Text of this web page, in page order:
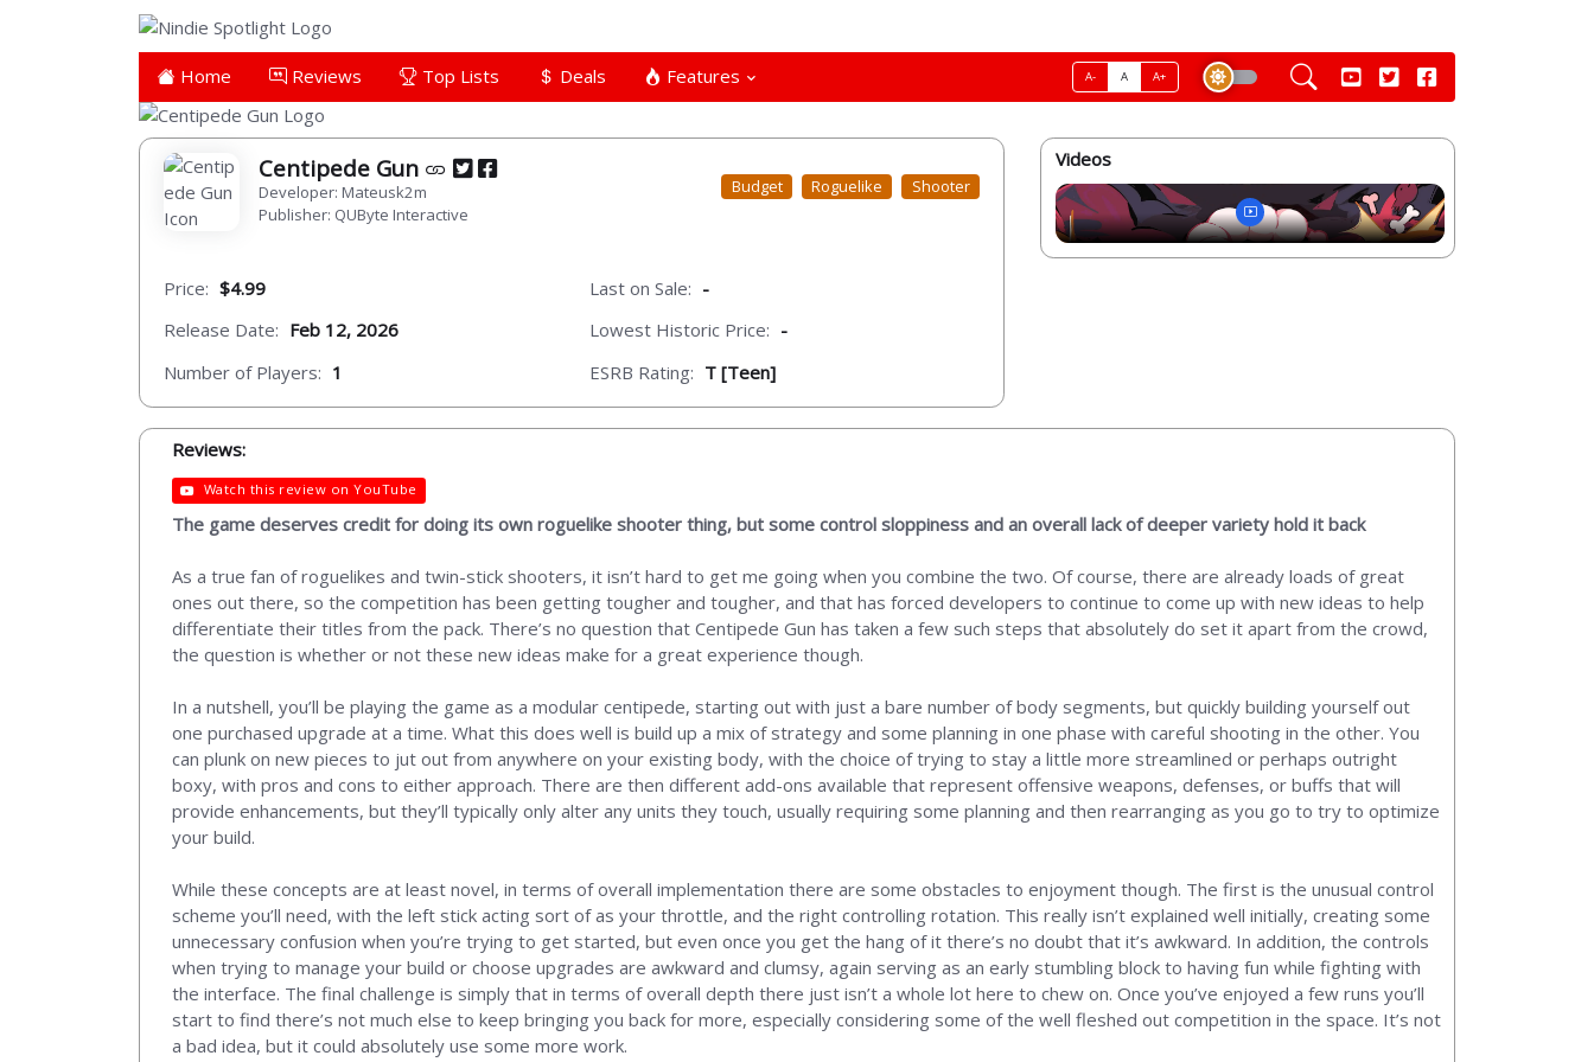
Home Reviews Top Lists Deals Features A- A A+
Centipede Gun
Developer: Mateusk2m
Publisher: QUByte Interactive
Budget Roguelike Shooter
Price: $4.99
Release Date: Feb 12, 2026
Number of Players: 1
Last on Sale: -
Lowest Historic Price: -
ESRB Rating: T [Teen]
Videos
Reviews:
Watch this review on YouTube
The game deserves credit for doing its own roguelike shooter thing, but some control sloppiness and an overall lack of deeper variety hold it back
As a true fan of roguelikes and twin-stick shooters, it isn’t hard to get me going when you combine the two. Of course, there are already loads of great
ones out there, so the competition has been getting tougher and tougher, and that has forced developers to continue to come up with new ideas to help
differentiate their titles from the pack. There’s no question that Centipede Gun has taken a few such steps that absolutely do set it apart from the crowd,
the question is whether or not these new ideas make for a great experience though.
In a nutshell, you’ll be playing the game as a modular centipede, starting out with just a bare number of body segments, but quickly building yourself out
one purchased upgrade at a time. What this does well is build up a mix of strategy and some planning in one phase with careful shooting in the other. You
can plunk on new pieces to jut out from anywhere on your existing body, with the choice of trying to stay a little more streamlined or perhaps outright
boxy, with pros and cons to either approach. There are then different add-ons available that represent offensive weapons, defenses, or buffs that will
provide enhancements, but they’ll typically only alter any units they touch, usually requiring some planning and then rearranging as you go to try to optimize
your build.
While these concepts are at least novel, in terms of overall implementation there are some obstacles to enjoyment though. The first is the unusual control
scheme you’ll need, with the left stick acting sort of as your throttle, and the right controlling rotation. This really isn’t explained well initially, creating some
unnecessary confusion when you’re trying to get started, but even once you get the hang of it there’s no doubt that it’s awkward. In addition, the controls
when trying to manage your build or choose upgrades are awkward and clumsy, again serving as an early stumbling block to having fun while fighting with
the interface. The final challenge is simply that in terms of overall depth there just isn’t a whole lot here to chew on. Once you’ve enjoyed a few runs you’ll
start to find there’s not much else to keep bringing you back for more, especially considering some of the well fleshed out competition in the space. It’s not
a bad idea, but it could absolutely use some more work.